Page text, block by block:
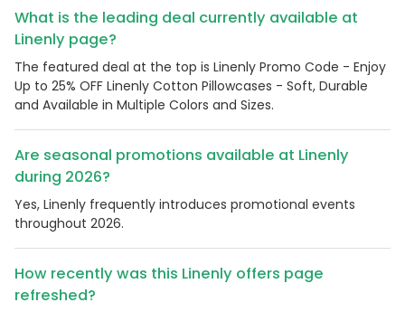
What is the leading deal currently available at
Linenly page?
The featured deal at the top is Linenly Promo Code - Enjoy
Up to 25% OFF Linenly Cotton Pillowcases - Soft, Durable
and Available in Multiple Colors and Sizes.
Are seasonal promotions available at Linenly
during 2026?
Yes, Linenly frequently introduces promotional events
throughout 2026.
How recently was this Linenly offers page
refreshed?